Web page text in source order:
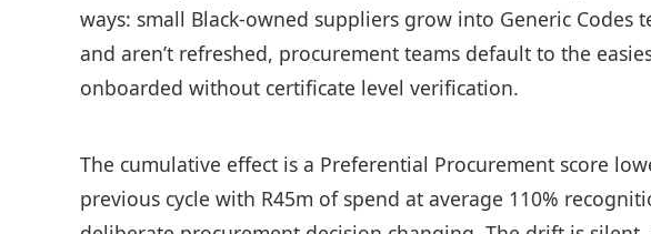
ways: small Black-owned suppliers grow into Generic
and aren’t refreshed, procurement teams default to the
onboarded without certificate level verification.
The cumulative effect is a Preferential Procurement score
previous cycle with R45m of spend at average 110%